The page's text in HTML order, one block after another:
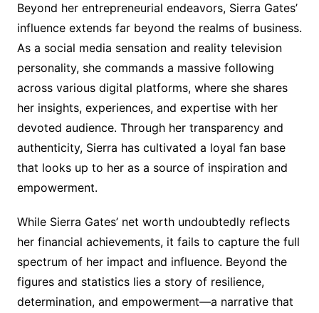
Beyond her entrepreneurial endeavors, Sierra Gates’
influence extends far beyond the realms of business.
As a social media sensation and reality television
personality, she commands a massive following
across various digital platforms, where she shares
her insights, experiences, and expertise with her
devoted audience. Through her transparency and
authenticity, Sierra has cultivated a loyal fan base
that looks up to her as a source of inspiration and
empowerment.
While Sierra Gates’ net worth undoubtedly reflects
her financial achievements, it fails to capture the full
spectrum of her impact and influence. Beyond the
figures and statistics lies a story of resilience,
determination, and empowerment—a narrative that